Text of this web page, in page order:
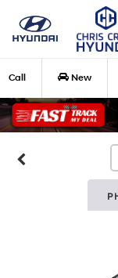
Call New